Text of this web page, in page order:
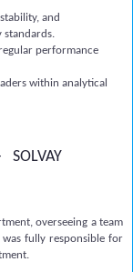
and
standards.
performance
within analytical
overseeing a team
was fully responsible for